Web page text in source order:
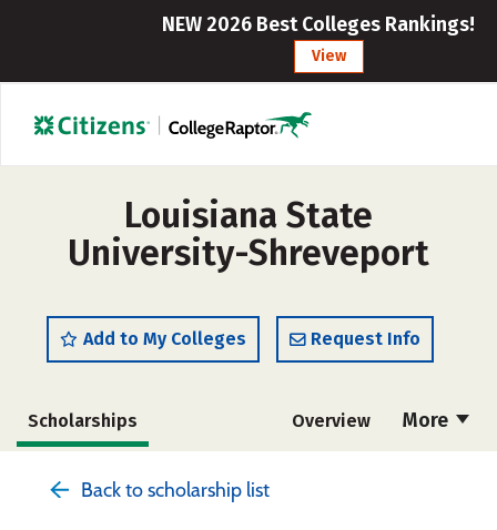
NEW 2026 Best Colleges Rankings!
View
Louisiana State
University-Shreveport
Add to My Colleges Request Info
More
Scholarships Overview
Back to scholarship list